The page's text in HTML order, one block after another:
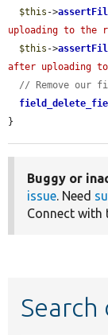
$this ->
uploading to the
$this ->
after uploading
// Remove our
}
Buggy or
issue. Need
Connect with
Search